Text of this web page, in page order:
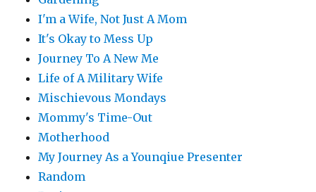
I'm a Wife, Not Just A Mom
It's Okay to Mess Up
Journey To A New Me
Life of A Military Wife
Mischievous Mondays
Mommy's Time-Out
Motherhood
My Journey As a Younqiue Presenter
Random